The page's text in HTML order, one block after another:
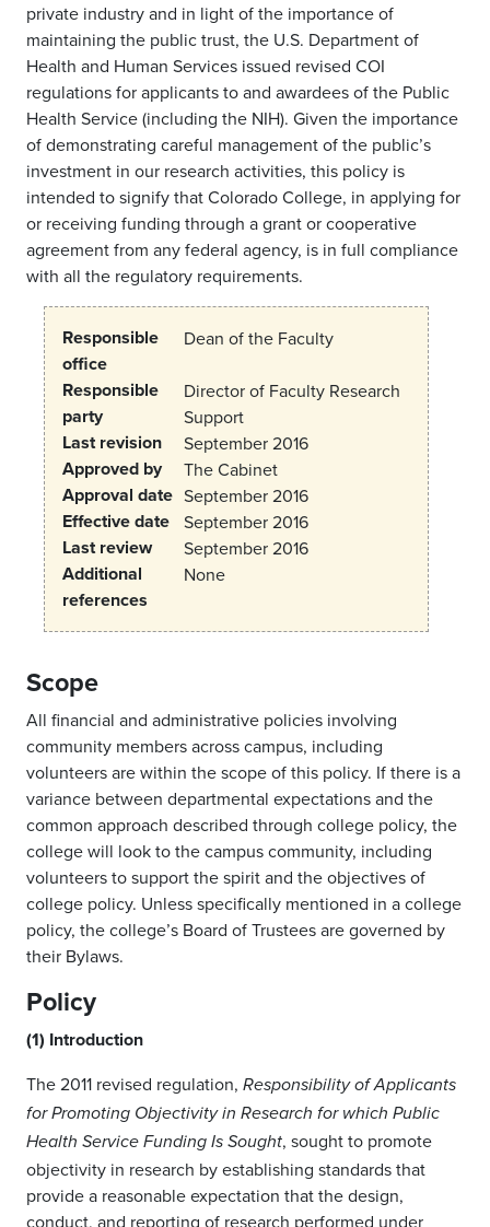
private industry and in light of the importance of
maintaining the public trust, the U.S. Department of
Health and Human Services issued revised COI
regulations for applicants to and awardees of the Public
Health Service (including the NIH). Given the importance
of demonstrating careful management of the public’s
investment in our research activities, this policy is
intended to signify that Colorado College, in applying for
or receiving funding through a grant or cooperative
agreement from any federal agency, is in full compliance
with all the regulatory requirements.
Responsible
office
Dean of the Faculty
Responsible
party
Director of Faculty Research
Support
Last revision September 2016
Approved by The Cabinet
Approval date September 2016
Effective date September 2016
Last review September 2016
Additional
references
None
Scope
All financial and administrative policies involving
community members across campus, including
volunteers are within the scope of this policy. If there is a
variance between departmental expectations and the
common approach described through college policy, the
college will look to the campus community, including
volunteers to support the spirit and the objectives of
college policy. Unless specifically mentioned in a college
policy, the college’s Board of Trustees are governed by
their Bylaws.
Policy
(1) Introduction
The 2011 revised regulation, Responsibility of Applicants
for Promoting Objectivity in Research for which Public
Health Service Funding Is Sought, sought to promote
objectivity in research by establishing standards that
provide a reasonable expectation that the design,
conduct, and reporting of research performed under